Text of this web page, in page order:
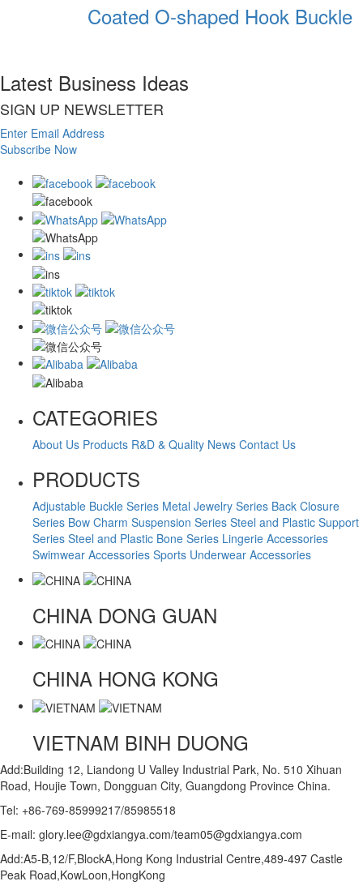
Coated O-shaped Hook Buckle
Latest Business Ideas
SIGN UP NEWSLETTER
Enter Email Address
Subscribe Now
CATEGORIES
About Us Products R&D & Quality News Contact Us
PRODUCTS
Adjustable Buckle Series Metal Jewelry Series Back Closure
Series Bow Charm Suspension Series Steel and Plastic Support
Series Steel and Plastic Bone Series Lingerie Accessories
Swimwear Accessories Sports Underwear Accessories
CHINA DONG GUAN
CHINA HONG KONG
VIETNAM BINH DUONG
Add:Building 12, Liandong U Valley Industrial Park, No. 510 Xihuan
Road, Houjie Town, Dongguan City, Guangdong Province China.
Tel: +86-769-85999217/85985518
E-mail: glory.lee@gdxiangya.com/team05@gdxiangya.com
Add:A5-B,12/F,BlockA,Hong Kong Industrial Centre,489-497 Castle
Peak Road,KowLoon,HongKong